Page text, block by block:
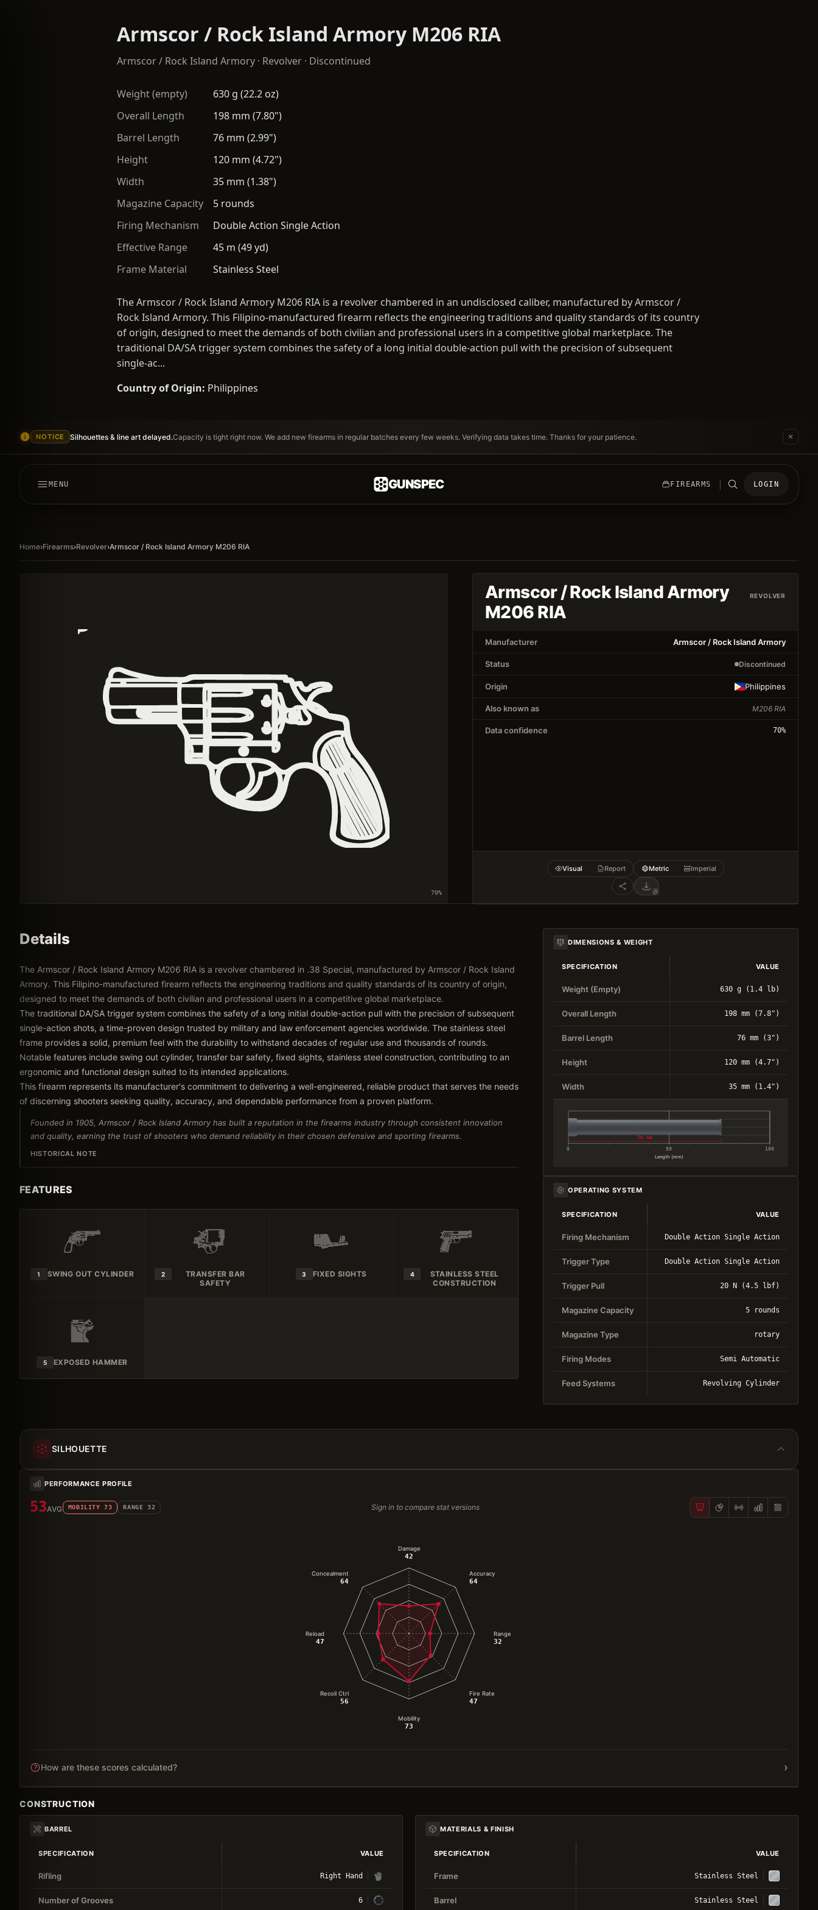
Armscor / Rock Island Armory M206 RIA
Armscor / Rock Island Armory · Revolver · Discontinued
Weight (empty)
630 g (22.2 oz)
Overall Length
198 mm (7.80")
Barrel Length
76 mm (2.99")
Height
120 mm (4.72")
Width
35 mm (1.38")
Magazine Capacity
5 rounds
Firing Mechanism
Double Action Single Action
Effective Range
45 m (49 yd)
Frame Material
Stainless Steel
The Armscor / Rock Island Armory M206 RIA is a revolver chambered in an undisclosed caliber, manufactured by Armscor /
Rock Island Armory. This Filipino-manufactured firearm reflects the engineering traditions and quality standards of its country
of origin, designed to meet the demands of both civilian and professional users in a competitive global marketplace. The
traditional DA/SA trigger system combines the safety of a long initial double-action pull with the precision of subsequent
single-ac...
Country of Origin: Philippines
NOTICE Silhouettes & line art delayed.Capacity is tight right now. We add new firearms in regular batches every few weeks. Verifying data takes time. Thanks for your patience.
MENU GUNSPEC FIREARMS LOGIN
Home›Firearms›Revolver›Armscor / Rock Island Armory M206 RIA
70%
Armscor / Rock Island Armory
M206 RIA
REVOLVER
Manufacturer Armscor / Rock Island Armory
Status Discontinued
Origin Philippines
Also known as M206 RIA
Data confidence 70%
Visual Report Metric Imperial
Details
The Armscor / Rock Island Armory M206 RIA is a revolver chambered in .38 Special, manufactured by Armscor / Rock Island
Armory. This Filipino-manufactured firearm reflects the engineering traditions and quality standards of its country of origin,
designed to meet the demands of both civilian and professional users in a competitive global marketplace.
The traditional DA/SA trigger system combines the safety of a long initial double-action pull with the precision of subsequent
single-action shots, a time-proven design trusted by military and law enforcement agencies worldwide. The stainless steel
frame provides a solid, premium feel with the durability to withstand decades of regular use and thousands of rounds.
Notable features include swing out cylinder, transfer bar safety, fixed sights, stainless steel construction, contributing to an
ergonomic and functional design suited to its intended applications.
This firearm represents its manufacturer's commitment to delivering a well-engineered, reliable product that serves the needs
of discerning shooters seeking quality, accuracy, and dependable performance from a proven platform.
Founded in 1905, Armscor / Rock Island Armory has built a reputation in the firearms industry through consistent innovation
and quality, earning the trust of shooters who demand reliability in their chosen defensive and sporting firearms.
HISTORICAL NOTE
FEATURES
1 SWING OUT CYLINDER 2
TRANSFER BAR
SAFETY
3 FIXED SIGHTS 4
STAINLESS STEEL
CONSTRUCTION
5 EXPOSED HAMMER
DIMENSIONS & WEIGHT
SPECIFICATION VALUE
Weight (Empty) 630 g (1.4 lb)
Overall Length 198 mm (7.8")
Barrel Length 76 mm (3")
Height 120 mm (4.7")
Width 35 mm (1.4")
0 50 100
Length (mm)
76 mm
OPERATING SYSTEM
SPECIFICATION VALUE
Firing Mechanism Double Action Single Action
Trigger Type Double Action Single Action
Trigger Pull 20 N (4.5 lbf)
Magazine Capacity 5 rounds
Magazine Type rotary
Firing Modes Semi Automatic
Feed Systems Revolving Cylinder
SILHOUETTE
PERFORMANCE PROFILE
53AVG MOBILITY 73 RANGE 32 Sign in to compare stat versions
Damage
42
Accuracy
64
Range
32
Fire Rate
47
Mobility
73
Recoil Ctrl
56
Reload
47
Concealment
64
How are these scores calculated? ›
CONSTRUCTION
BARREL
SPECIFICATION VALUE
Rifling Right Hand
Number of Grooves 6
MATERIALS & FINISH
SPECIFICATION VALUE
Frame Stainless Steel
Barrel Stainless Steel